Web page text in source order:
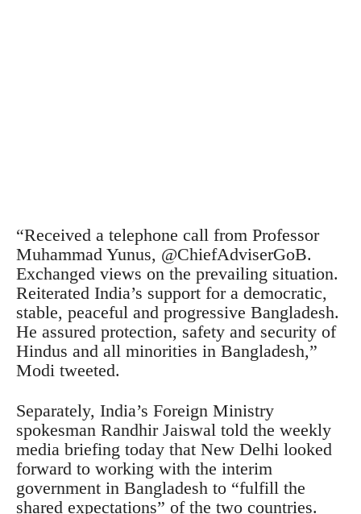
“Received a telephone call from Professor
Muhammad Yunus, @ChiefAdviserGoB.
Exchanged views on the prevailing situation.
Reiterated India’s support for a democratic,
stable, peaceful and progressive Bangladesh.
He assured protection, safety and security of
Hindus and all minorities in Bangladesh,”
Modi tweeted.
Separately, India’s Foreign Ministry
spokesman Randhir Jaiswal told the weekly
media briefing today that New Delhi looked
forward to working with the interim
government in Bangladesh to “fulfill the
shared expectations” of the two countries.